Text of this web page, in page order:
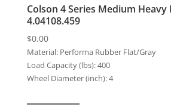
Colson 4 Series Medium Heavy
4.04108.459
$0.00
Material: Performa Rubber Flat/Gray
Load Capacity (lbs):400
Wheel Diameter (inch):4